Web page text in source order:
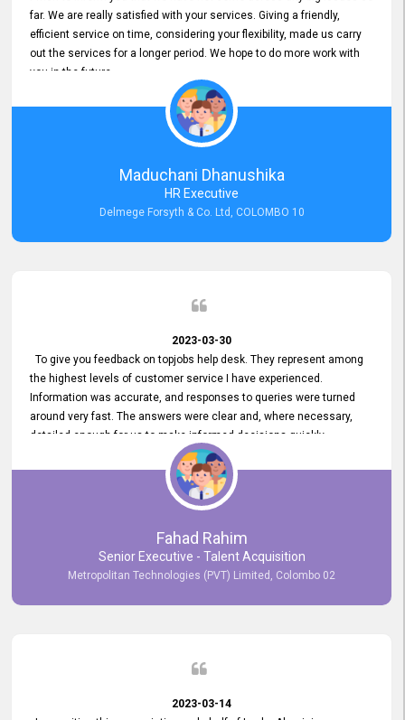
far. We are really satisfied with your services. Giving a friendly,
efficient service on time, considering your flexibility, made us carry
out the services for a longer period. We hope to do more work with
you in the future.
Maduchani Dhanushika
HR Executive
Delmege Forsyth & Co. Ltd, COLOMBO 10
2023-03-30
To give you feedback on topjobs help desk. They represent among
the highest levels of customer service I have experienced.
Information was accurate, and responses to queries were turned
around very fast. The answers were clear and, where necessary,
detailed enough for us to make informed decisions quickly,
minimizing the end-to-end processing time. Keep up the good work.
Fahad Rahim
Senior Executive - Talent Acquisition
Metropolitan Technologies (PVT) Limited, Colombo 02
2023-03-14